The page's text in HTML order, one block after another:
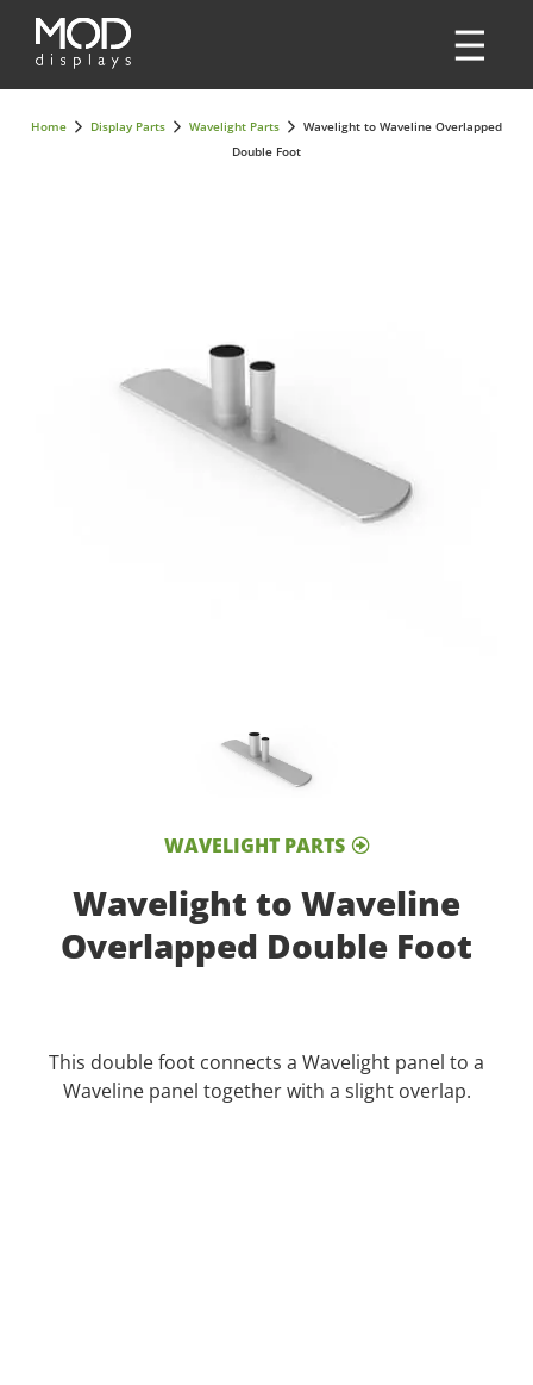
Home Display Parts Wavelight Parts
Wavelight to Waveline Overlapped
Double Foot
WAVELIGHT PARTS
Wavelight to Waveline
Overlapped Double Foot
This double foot connects a Wavelight panel to a
Waveline panel together with a slight overlap.